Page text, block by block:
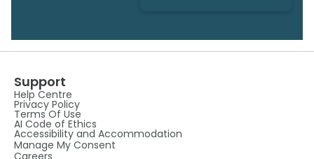
Support
Help Centre
Privacy Policy
Terms Of Use
AI Code of Ethics
Accessibility and Accommodation
Manage My Consent